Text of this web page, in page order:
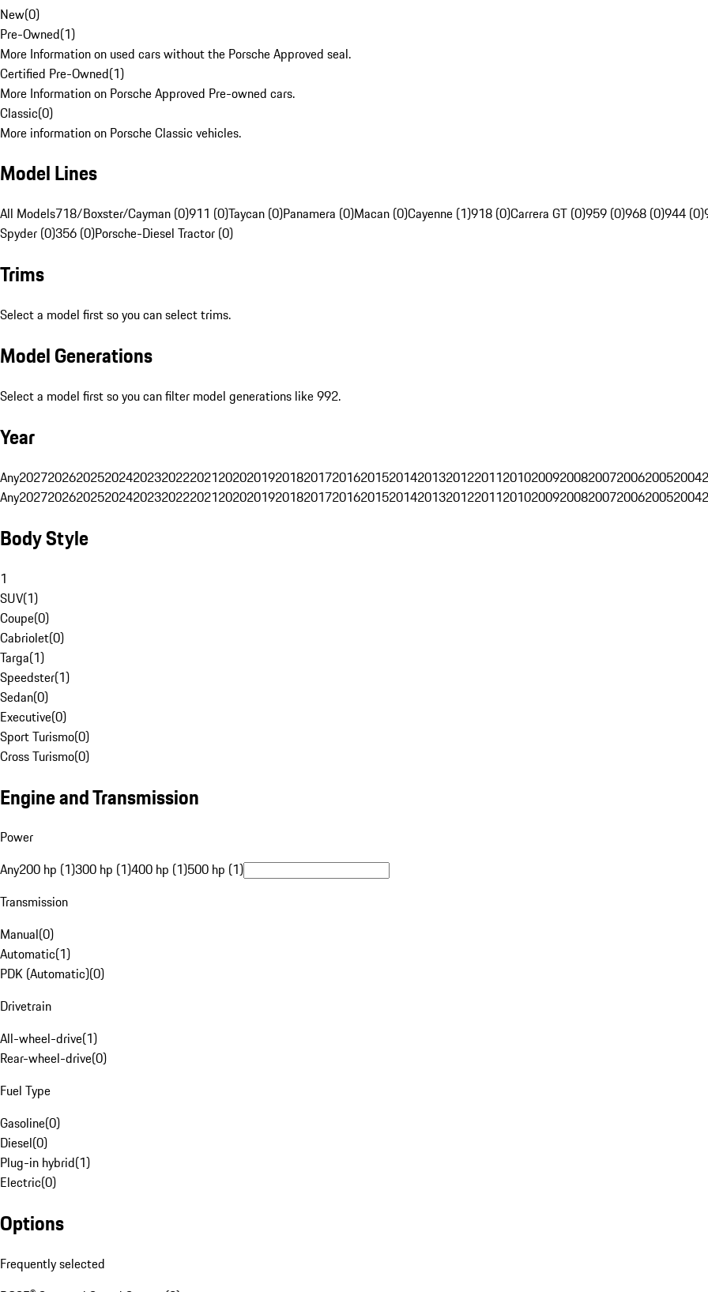
New(0)
Pre-Owned(1)
More Information on used cars without the Porsche Approved seal.
Certified Pre-Owned(1)
More Information on Porsche Approved Pre-owned cars.
Classic(0)
More information on Porsche Classic vehicles.
Model Lines
All Models718/Boxster/Cayman (0)911 (0)Taycan (0)Panamera (0)Macan (0)Cayenne (1)918 (0)Carrera GT (0)959 (0)968 (0)944 (0)
Spyder (0)356 (0)Porsche-Diesel Tractor (0)
Trims
Select a model first so you can select trims.
Model Generations
Select a model first so you can filter model generations like 992.
Year
Any202720262025202420232022202120202019201820172016201520142013201220112010200920082007200620052004
Any202720262025202420232022202120202019201820172016201520142013201220112010200920082007200620052004
Body Style
1
SUV(1)
Coupe(0)
Cabriolet(0)
Targa(1)
Speedster(1)
Sedan(0)
Executive(0)
Sport Turismo(0)
Cross Turismo(0)
Engine and Transmission
Power
Any200 hp (1)300 hp (1)400 hp (1)500 hp (1)
Transmission
Manual(0)
Automatic(1)
PDK (Automatic)(0)
Drivetrain
All-wheel-drive(1)
Rear-wheel-drive(0)
Fuel Type
Gasoline(0)
Diesel(0)
Plug-in hybrid(1)
Electric(0)
Options
Frequently selected